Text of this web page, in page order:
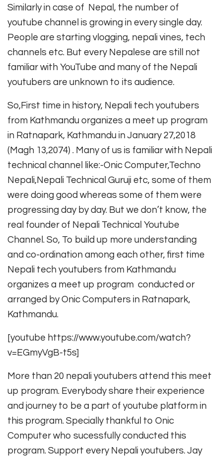
Similarly in case of Nepal, the number of
youtube channel is growing in every single day.
People are starting vlogging, nepali vines, tech
channels etc. But every Nepalese are still not
familiar with YouTube and many of the Nepali
youtubers are unknown to its audience.
So,First time in history, Nepali tech youtubers
from Kathmandu organizes a meet up program
in Ratnapark, Kathmandu in January 27,2018
(Magh 13,2074) . Many of us is familiar with Nepali
technical channel like:-Onic Computer,Techno
Nepali,Nepali Technical Guruji etc, some of them
were doing good whereas some of them were
progressing day by day. But we don’t know, the
real founder of Nepali Technical Youtube
Channel. So, To build up more understanding
and co-ordination among each other, first time
Nepali tech youtubers from Kathmandu
organizes a meet up program conducted or
arranged by Onic Computers in Ratnapark,
Kathmandu.
[youtube https://www.youtube.com/watch?
v=EGmyVgB-t5s]
More than 20 nepali youtubers attend this meet
up program. Everybody share their experience
and journey to be a part of youtube platform in
this program. Specially thankful to Onic
Computer who sucessfully conducted this
program. Support every Nepali youtubers. Jay